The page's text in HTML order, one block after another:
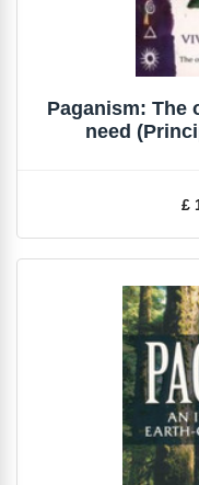
Paganism: The
need
£